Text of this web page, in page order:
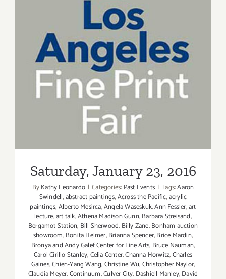
Saturday, January 23, 2016
Saturday, January 23, 2016
ByKathy Leonardo | Categories: Past Events | Tags:Aaron
Swindell,abstract paintings,Across the Pacific,acrylic
paintings,Alberto Mesirca,Angela Waseskuk,Ann Fessler,art
lecture,art talk,Athena Madison Gunn,Barbara Streisand,
Bergamot Station, Bill Sherwood, Billy Zane,Bonham auction
showroom,Bonita Helmer,Brianna Spencer,Brice Mardin,
Bronya and Andy Galef Center for Fine Arts, Bruce Nauman,
Carol Cirillo Stanley,Celia Center,Channa Horwitz,Charles
Gaines,Chien-Yang Wang,Christine Wu,Christopher Naylor,
Claudia Meyer,Continuum,Culver City, Dashiell Manley,David